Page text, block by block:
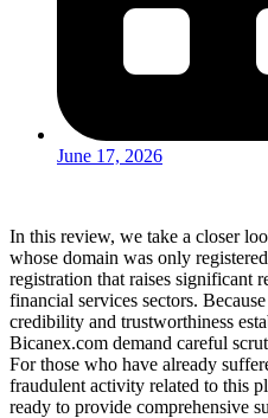
June 17, 2026
In this review, we take a closer
whose domain was only
registration that raises significant
financial services sectors.
credibility and trustworthiness
Bicanex.com demand careful
For those who have already
fraudulent activity related to this
ready to provide comprehensive